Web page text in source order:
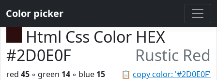
Color picker
Html Css Color HEX
#2D0E0F
Rustic Red
📋 copy color: '#2D0E0F'
red 45 ◦ green 14 ◦ blue 15